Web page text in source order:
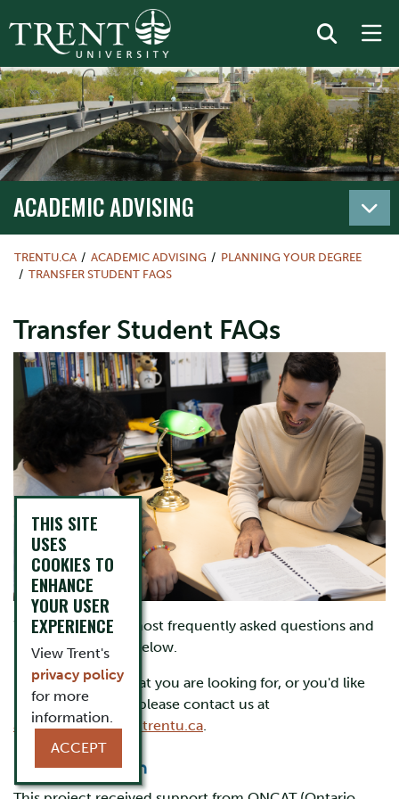
ACADEMIC ADVISING
TRENTU.CA ACADEMIC ADVISING
PLANNING YOUR DEGREE
TRANSFER STUDENT FAQS
Transfer Student FAQs
We collected the most frequently asked questions and
included answers below.
If you don't see what you are looking for, or you'd like
more information, please contact us at
academicadvising@trentu.ca
THIS SITE
USES
COOKIES TO
ENHANCE
YOUR USER
EXPERIENCE
View Trent's
privacy policy
for more
information.
ACCEPT